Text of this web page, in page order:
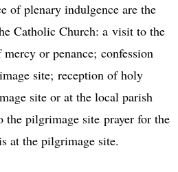
of plenary indulgence are the
Catholic Church: a visit to the
or penance; confession
site; reception of holy
site or at the local parish
the pilgrimage site prayer for the
at the pilgrimage site.